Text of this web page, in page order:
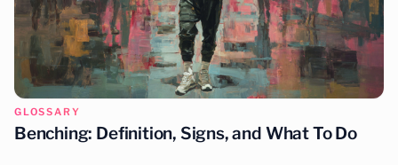
GLOSSARY
Benching: Definition, Signs, and What To Do